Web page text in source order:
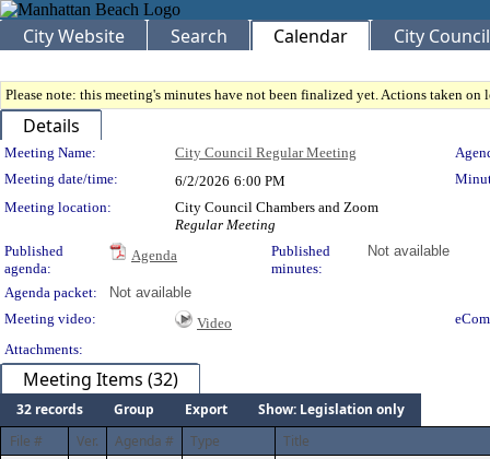
City Website Search Calendar City Council
Please note: this meeting's minutes have not been finalized yet. Actions taken
Details
Meeting Details
Meeting Name: City Council Regular Meeting
Meeting date/time:
6/2/2026 6:00 PM
Meeting location:
City Council Chambers and Zoom
Regular Meeting
Published
agenda:
Agenda
Published
minutes:
Not available
Agenda packet:
Not available
Meeting video:
Video
Attachments:
Meeting Items (32)
32 records Group Export
Show: Legislation only
File #
Ver. Agenda # Type Title